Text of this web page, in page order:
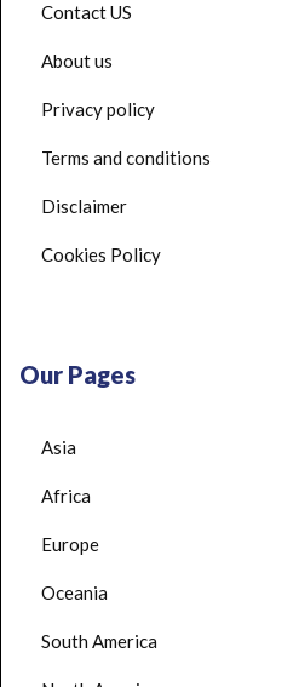
Contact US
About us
Privacy policy
Terms and conditions
Disclaimer
Cookies Policy
Our Pages
Asia
Africa
Europe
Oceania
South America